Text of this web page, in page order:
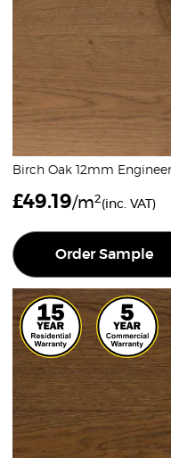
Birch Oak 12mm
£49.19/m2(inc. VAT)
Order Sample